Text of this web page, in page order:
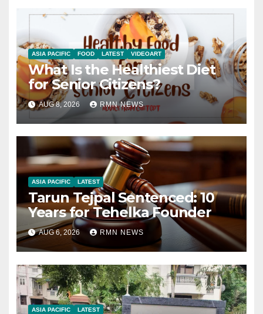
ASIA PACIFIC FOOD LATEST VIDEOART
What Is the Healthiest Diet
for Senior Citizens?
AUG 8, 2026 RMN NEWS
ASIA PACIFIC LATEST
Tarun Tejpal Sentenced: 10
Years for Tehelka Founder
AUG 6, 2026 RMN NEWS
ASIA PACIFIC LATEST